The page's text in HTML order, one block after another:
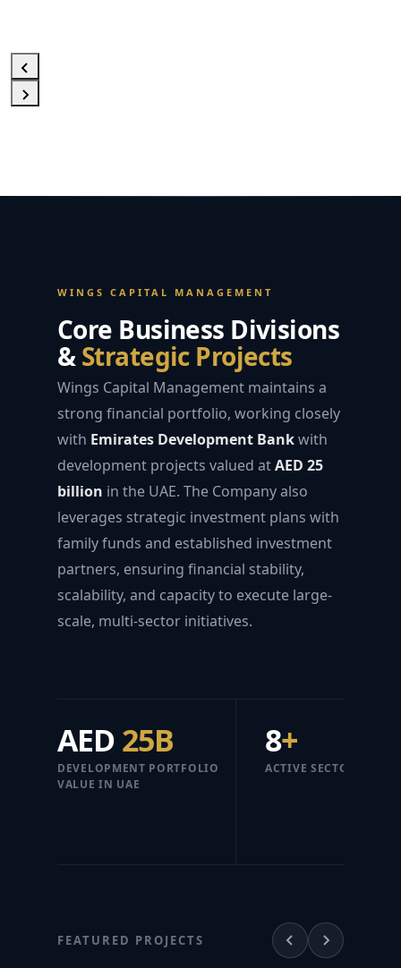
WINGS CAPITAL MANAGEMENT
Core Business Divisions
&Strategic Projects
Wings Capital Management maintains a
strong financial portfolio, working closely
with Emirates Development Bankwith
development projects valued atAED 25
billion in the UAE. The Company also
leverages strategic investment plans with
family funds and established investment
partners, ensuring financial stability,
scalability, and capacity to execute large-
scale, multi-sector initiatives.
AED25B
DEVELOPMENT PORTFOLIO
VALUE IN UAE
8+
ACTIVE SECTORS
FEATURED PROJECTS